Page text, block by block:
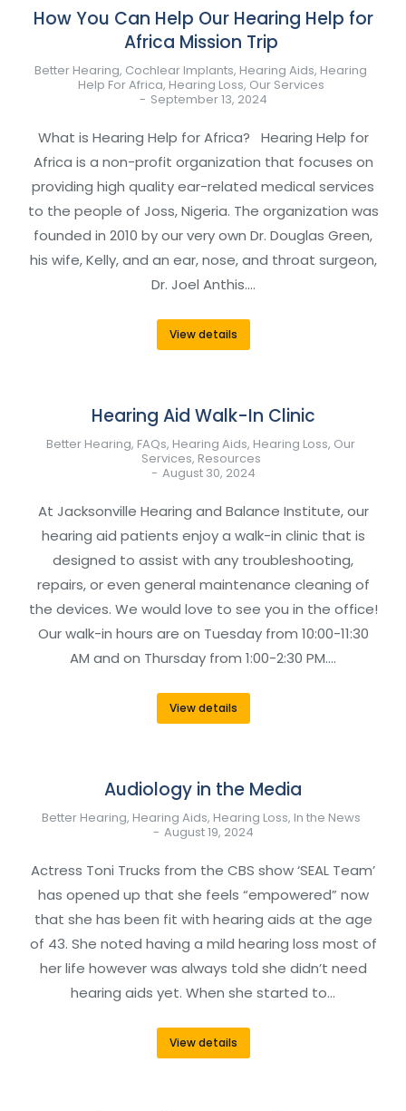
How You Can Help Our Hearing Help for
Africa Mission Trip
Better Hearing, Cochlear Implants, Hearing Aids, Hearing
Help For Africa, Hearing Loss, Our Services
September 13, 2024
What is Hearing Help for Africa? Hearing Help for
Africa is a non-profit organization that focuses on
providing high quality ear-related medical services
to the people of Joss, Nigeria. The organization was
founded in 2010 by our very own Dr. Douglas Green,
his wife, Kelly, and an ear, nose, and throat surgeon,
Dr. Joel Anthis.…
View details
Hearing Aid Walk-In Clinic
Better Hearing, FAQs, Hearing Aids, Hearing Loss, Our
Services, Resources
August 30, 2024
At Jacksonville Hearing and Balance Institute, our
hearing aid patients enjoy a walk-in clinic that is
designed to assist with any troubleshooting,
repairs, or even general maintenance cleaning of
the devices. We would love to see you in the office!
Our walk-in hours are on Tuesday from 10:00-11:30
AM and on Thursday from 1:00-2:30 PM.…
View details
Audiology in the Media
Better Hearing, Hearing Aids, Hearing Loss, In the News
August 19, 2024
Actress Toni Trucks from the CBS show ‘SEAL Team’
has opened up that she feels “empowered” now
that she has been fit with hearing aids at the age
of 43. She noted having a mild hearing loss most of
her life however was always told she didn’t need
hearing aids yet. When she started to…
View details